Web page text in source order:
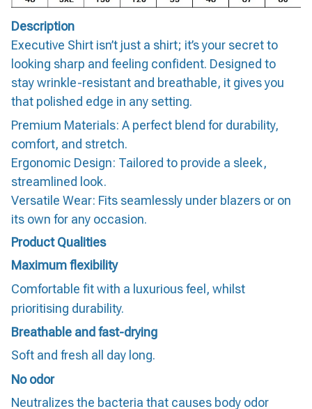
Description
Executive Shirt isn’t just a shirt; it’s your secret to
looking sharp and feeling confident. Designed to
stay wrinkle-resistant and breathable, it gives you
that polished edge in any setting.
Premium Materials: A perfect blend for durability,
comfort, and stretch.
Ergonomic Design: Tailored to provide a sleek,
streamlined look.
Versatile Wear: Fits seamlessly under blazers or on
its own for any occasion.
Product Qualities
Maximum flexibility
Comfortable fit with a luxurious feel, whilst
prioritising durability.
Breathable and fast-drying
Soft and fresh all day long.
No odor
Neutralizes the bacteria that causes body odor